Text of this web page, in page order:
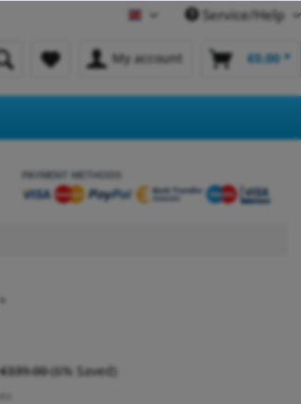
English Service/Help
My account €0.00 *
PAYMENT METHODS
€339.00(6% Saved)